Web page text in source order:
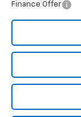
Finance Offer